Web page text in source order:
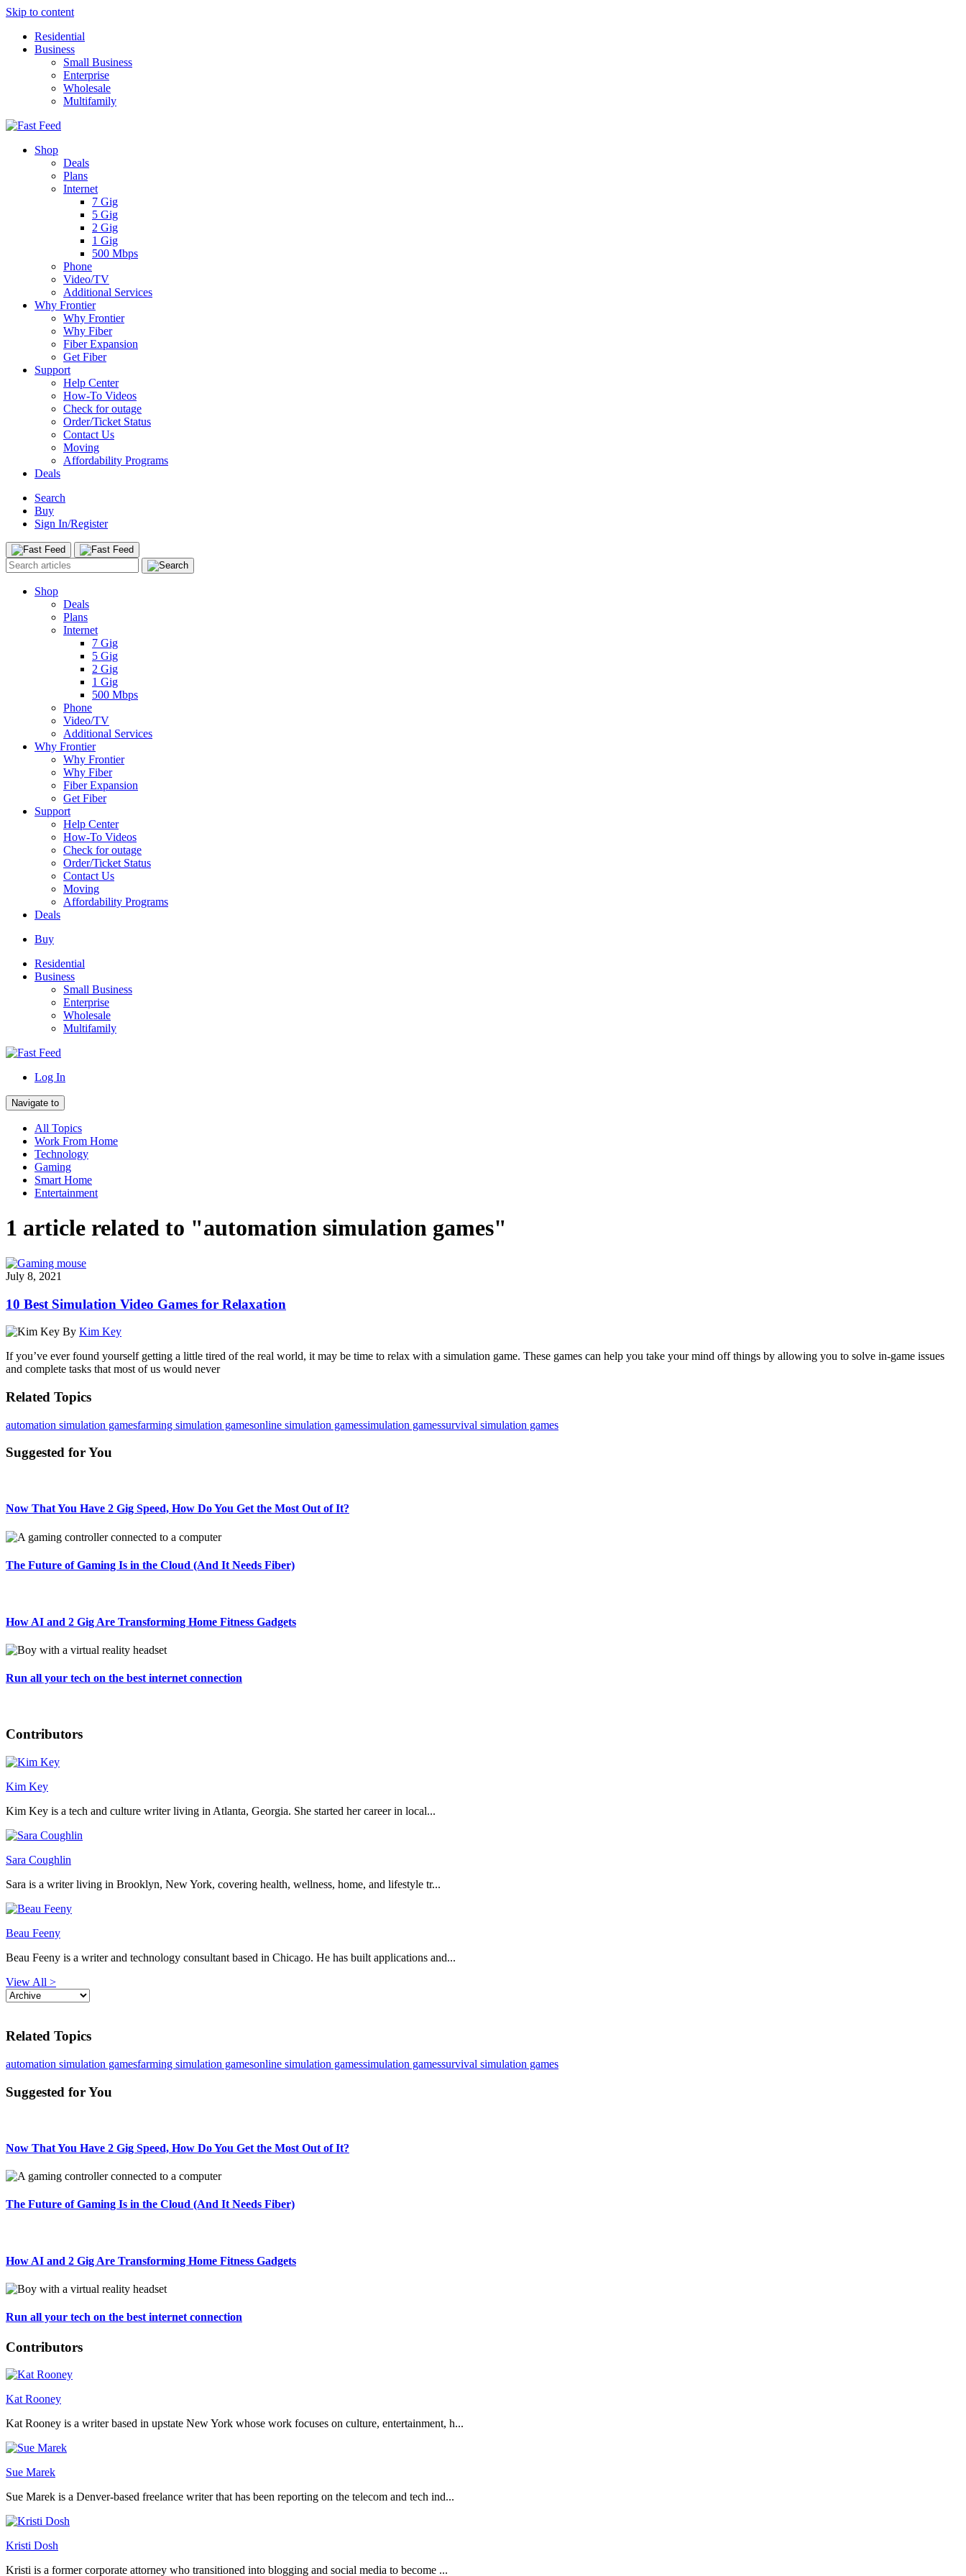
Skip to content
Residential
Business
Small Business
Enterprise
Wholesale
Multifamily
Shop
Deals
Plans
Internet
7 Gig
5 Gig
2 Gig
1 Gig
500 Mbps
Phone
Video/TV
Additional Services
Why Frontier
Why Frontier
Why Fiber
Fiber Expansion
Get Fiber
Support
Help Center
How-To Videos
Check for outage
Order/Ticket Status
Contact Us
Moving
Affordability Programs
Deals
Search
Buy
Sign In/Register
Shop
Deals
Plans
Internet
7 Gig
5 Gig
2 Gig
1 Gig
500 Mbps
Phone
Video/TV
Additional Services
Why Frontier
Why Frontier
Why Fiber
Fiber Expansion
Get Fiber
Support
Help Center
How-To Videos
Check for outage
Order/Ticket Status
Contact Us
Moving
Affordability Programs
Deals
Buy
Residential
Business
Small Business
Enterprise
Wholesale
Multifamily
Log In
Navigate to
All Topics
Work From Home
Technology
Gaming
Smart Home
Entertainment
1 article related to "automation simulation games"
July 8, 2021
10 Best Simulation Video Games for Relaxation
By Kim Key
If you’ve ever found yourself getting a little tired of the real world, it may be time to relax with a simulation game. These games can help you take your mind off things by allowing you to solve in-game issues
and complete tasks that most of us would never
Related Topics
automation simulation gamesfarming simulation gamesonline simulation gamessimulation gamessurvival simulation games
Suggested for You
Now That You Have 2 Gig Speed, How Do You Get the Most Out of It?
The Future of Gaming Is in the Cloud (And It Needs Fiber)
How AI and 2 Gig Are Transforming Home Fitness Gadgets
Run all your tech on the best internet connection
Contributors
Kim Key
Kim Key is a tech and culture writer living in Atlanta, Georgia. She started her career in local...
Sara Coughlin
Sara is a writer living in Brooklyn, New York, covering health, wellness, home, and lifestyle tr...
Beau Feeny
Beau Feeny is a writer and technology consultant based in Chicago. He has built applications and...
View All >
Related Topics
automation simulation gamesfarming simulation gamesonline simulation gamessimulation gamessurvival simulation games
Suggested for You
Now That You Have 2 Gig Speed, How Do You Get the Most Out of It?
The Future of Gaming Is in the Cloud (And It Needs Fiber)
How AI and 2 Gig Are Transforming Home Fitness Gadgets
Run all your tech on the best internet connection
Contributors
Kat Rooney
Kat Rooney is a writer based in upstate New York whose work focuses on culture, entertainment, h...
Sue Marek
Sue Marek is a Denver-based freelance writer that has been reporting on the telecom and tech ind...
Kristi Dosh
Kristi is a former corporate attorney who transitioned into blogging and social media to become ...